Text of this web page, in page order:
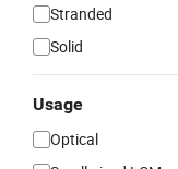
Stranded
Solid
Usage
Optical